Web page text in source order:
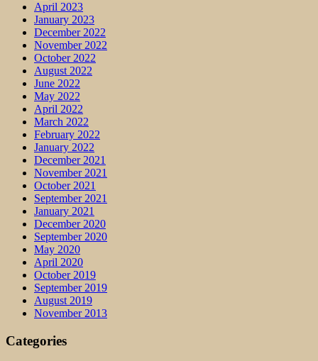
April 2023
January 2023
December 2022
November 2022
October 2022
August 2022
June 2022
May 2022
April 2022
March 2022
February 2022
January 2022
December 2021
November 2021
October 2021
September 2021
January 2021
December 2020
September 2020
May 2020
April 2020
October 2019
September 2019
August 2019
November 2013
Categories